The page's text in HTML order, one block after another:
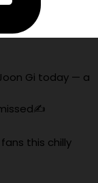
Gi today — a
this chilly